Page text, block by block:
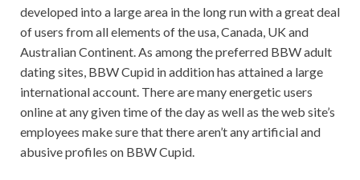
developed into a large area in the long run with a great deal
of users from all elements of the usa, Canada, UK and
Australian Continent. As among the preferred BBW adult
dating sites, BBW Cupid in addition has attained a large
international account. There are many energetic users
online at any given time of the day as well as the web site’s
employees make sure that there aren’t any artificial and
abusive profiles on BBW Cupid.